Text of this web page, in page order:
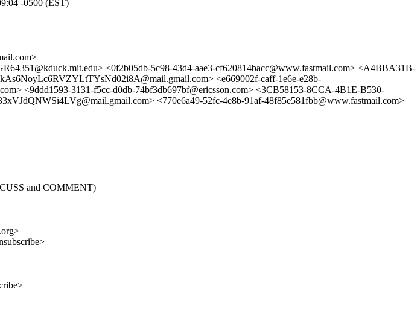
-0500 (EST)
<0f2b05db-5c98-43d4-aae3-cf620814bacc@www.fastmail.com> <A4BBA31B-
<e669002f-caff-1e6e-e28b-
<9ddd1593-3131-f5cc-d0db-74bf3db697bf@ericsson.com> <3CB58153-8CCA-4B1E-B530-
<770e6a49-52fc-4e8b-91af-48f85e581fbb@www.fastmail.com>
and COMMENT)